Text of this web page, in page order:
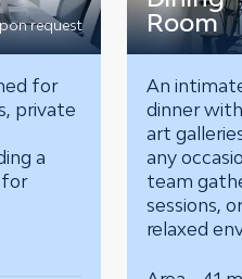
request
for
private
a
Room
An
dinner
art
any
team
sessions,
relaxed